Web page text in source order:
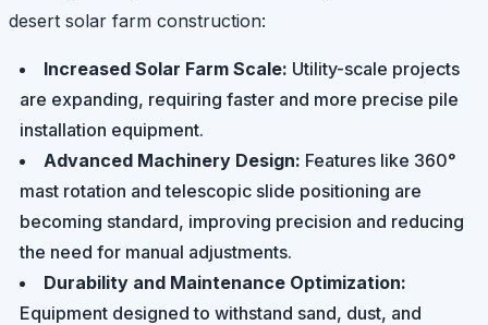
desert solar farm construction:
Increased Solar Farm Scale: Utility-scale projects
are expanding, requiring faster and more precise pile
installation equipment.
Advanced Machinery Design: Features like 360°
mast rotation and telescopic slide positioning are
becoming standard, improving precision and reducing
the need for manual adjustments.
Durability and Maintenance Optimization:
Equipment designed to withstand sand, dust, and